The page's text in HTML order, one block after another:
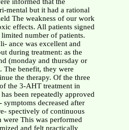
informed that the
mental but it had a rational
The weakness of our work
effects. All patients signed
number of patients.
ance was excellent and
during treatment: as the
(monday and thursday or
The benefit, they were
the therapy. Of the three
the 3-AHT treatment in
been repeatedly approved
decreased after
spectively of continuous
This was performed
and felt practically